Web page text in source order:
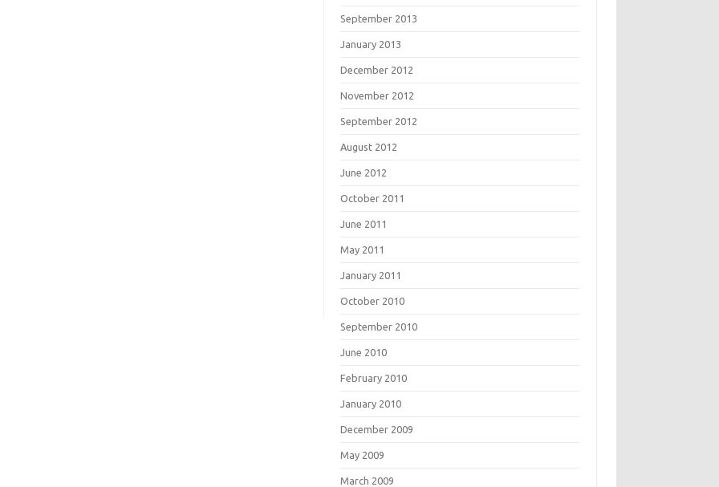
September 2013
January 2013
December 2012
November 2012
September 2012
August 2012
June 2012
October 2011
June 2011
May 2011
January 2011
October 2010
September 2010
June 2010
February 2010
January 2010
December 2009
May 2009
March 2009